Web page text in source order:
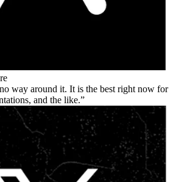
way around it. It is the best right now for
and the like.